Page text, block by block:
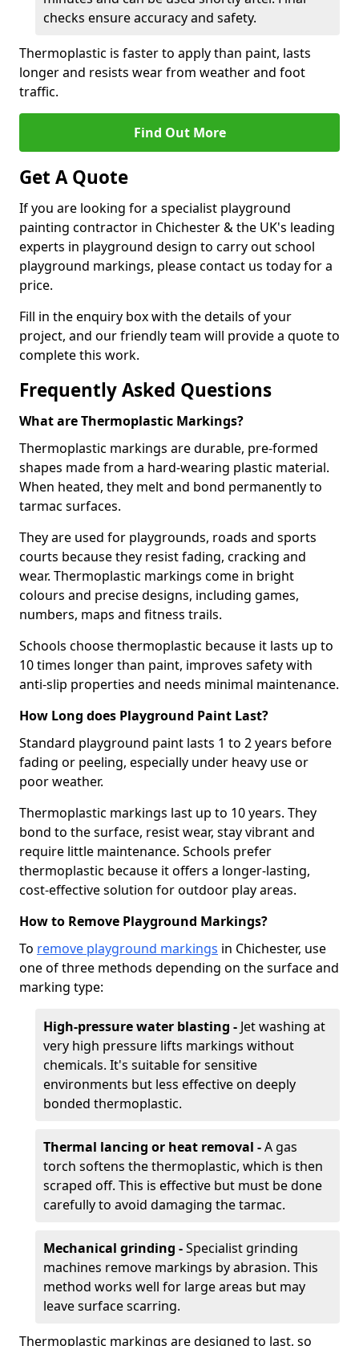
checks ensure accuracy and safety.
Thermoplastic is faster to apply than paint, lasts
longer and resists wear from weather and foot
traffic.
Find Out More
Get A Quote
If you are looking for a specialist playground
painting contractor in Chichester & the UK's leading
experts in playground design to carry out school
playground markings, please contact us today for a
price.
Fill in the enquiry box with the details of your
project, and our friendly team will provide a quote to
complete this work.
Frequently Asked Questions
What are Thermoplastic Markings?
Thermoplastic markings are durable, pre-formed
shapes made from a hard-wearing plastic material.
When heated, they melt and bond permanently to
tarmac surfaces.
They are used for playgrounds, roads and sports
courts because they resist fading, cracking and
wear. Thermoplastic markings come in bright
colours and precise designs, including games,
numbers, maps and fitness trails.
Schools choose thermoplastic because it lasts up to
10 times longer than paint, improves safety with
anti-slip properties and needs minimal maintenance.
How Long does Playground Paint Last?
Standard playground paint lasts 1 to 2 years before
fading or peeling, especially under heavy use or
poor weather.
Thermoplastic markings last up to 10 years. They
bond to the surface, resist wear, stay vibrant and
require little maintenance. Schools prefer
thermoplastic because it offers a longer-lasting,
cost-effective solution for outdoor play areas.
How to Remove Playground Markings?
To remove playground markings in Chichester, use
one of three methods depending on the surface and
marking type:
High-pressure water blasting - Jet washing at
very high pressure lifts markings without
chemicals. It's suitable for sensitive
environments but less effective on deeply
bonded thermoplastic.
Thermal lancing or heat removal -A gas
torch softens the thermoplastic, which is then
scraped off. This is effective but must be done
carefully to avoid damaging the tarmac.
Mechanical grinding -Specialist grinding
machines remove markings by abrasion. This
method works well for large areas but may
leave surface scarring.
Thermoplastic markings are designed to last, so